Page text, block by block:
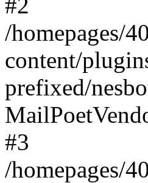
/homepages/
content/
prefixed/
#3
/homepages/